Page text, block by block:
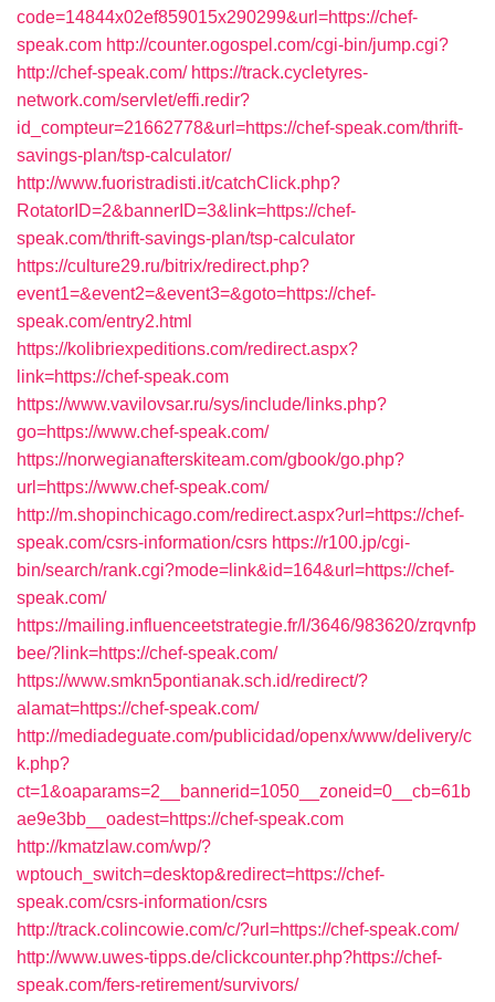
code=14844x02ef859015x290299&url=https://chef-
speak.com http://counter.ogospel.com/cgi-bin/jump.cgi?
http://chef-speak.com/ https://track.cycletyres-
network.com/servlet/effi.redir?
id_compteur=21662778&url=https://chef-speak.com/thrift-
savings-plan/tsp-calculator/
http://www.fuoristradisti.it/catchClick.php?
RotatorID=2&bannerID=3&link=https://chef-
speak.com/thrift-savings-plan/tsp-calculator
https://culture29.ru/bitrix/redirect.php?
event1=&event2=&event3=&goto=https://chef-
speak.com/entry2.html
https://kolibriexpeditions.com/redirect.aspx?
link=https://chef-speak.com
https://www.vavilovsar.ru/sys/include/links.php?
go=https://www.chef-speak.com/
https://norwegianafterskiteam.com/gbook/go.php?
url=https://www.chef-speak.com/
http://m.shopinchicago.com/redirect.aspx?url=https://chef-
speak.com/csrs-information/csrs https://r100.jp/cgi-
bin/search/rank.cgi?mode=link&id=164&url=https://chef-
speak.com/
https://mailing.influenceetstrategie.fr/l/3646/983620/zrqvnfp
bee/?link=https://chef-speak.com/
https://www.smkn5pontianak.sch.id/redirect/?
alamat=https://chef-speak.com/
http://mediadeguate.com/publicidad/openx/www/delivery/c
k.php?
ct=1&oaparams=2__bannerid=1050__zoneid=0__cb=61b
ae9e3bb__oadest=https://chef-speak.com
http://kmatzlaw.com/wp/?
wptouch_switch=desktop&redirect=https://chef-
speak.com/csrs-information/csrs
http://track.colincowie.com/c/?url=https://chef-speak.com/
http://www.uwes-tipps.de/clickcounter.php?https://chef-
speak.com/fers-retirement/survivors/